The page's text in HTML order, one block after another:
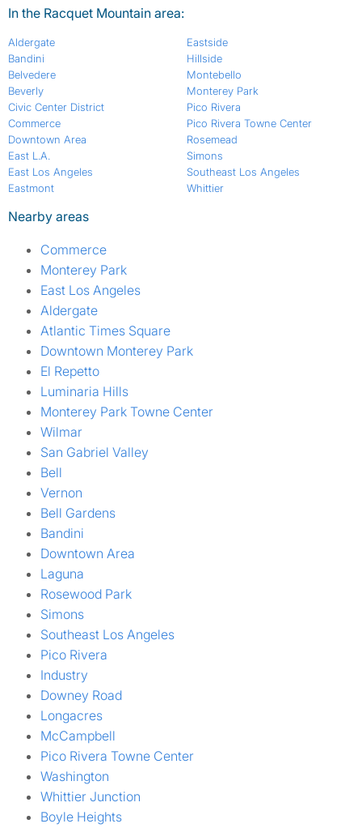
In the Racquet Mountain area:
Aldergate
Bandini
Belvedere
Beverly
Civic Center District
Commerce
Downtown Area
East L.A.
East Los Angeles
Eastmont
Eastside
Hillside
Montebello
Monterey Park
Pico Rivera
Pico Rivera Towne Center
Rosemead
Simons
Southeast Los Angeles
Whittier
Nearby areas
Commerce
Monterey Park
East Los Angeles
Aldergate
Atlantic Times Square
Downtown Monterey Park
El Repetto
Luminaria Hills
Monterey Park Towne Center
Wilmar
San Gabriel Valley
Bell
Vernon
Bell Gardens
Bandini
Downtown Area
Laguna
Rosewood Park
Simons
Southeast Los Angeles
Pico Rivera
Industry
Downey Road
Longacres
McCampbell
Pico Rivera Towne Center
Washington
Whittier Junction
Boyle Heights